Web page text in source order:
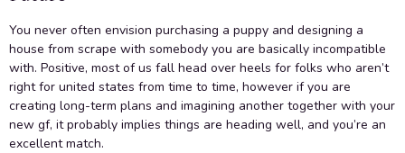
You never often envision purchasing a puppy and designing a
house from scrape with somebody you are basically incompatible
with. Positive, most of us fall head over heels for folks who aren’t
right for united states from time to time, however if you are
creating long-term plans and imagining another together with your
new gf, it probably implies things are heading well, and you’re an
excellent match.